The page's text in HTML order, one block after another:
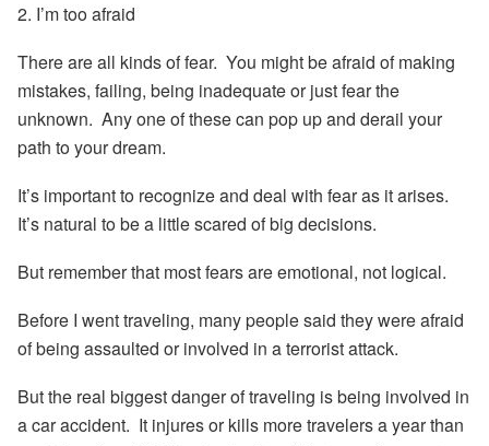
2. I’m too afraid
There are all kinds of fear. You might be afraid of making
mistakes, failing, being inadequate or just fear the
unknown. Any one of these can pop up and derail your
path to your dream.
It’s important to recognize and deal with fear as it arises.
It’s natural to be a little scared of big decisions.
But remember that most fears are emotional, not logical.
Before I went traveling, many people said they were afraid
of being assaulted or involved in a terrorist attack.
But the real biggest danger of traveling is being involved in
a car accident. It injures or kills more travelers a year than